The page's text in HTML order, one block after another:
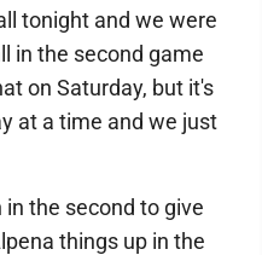
tonight and we were
in the second game
on Saturday, but it's
at a time and we just
the second to give
things up in the